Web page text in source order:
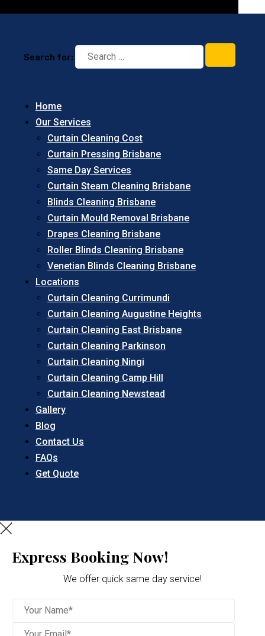
Search for:
Home
Our Services
Curtain Cleaning Cost
Curtain Pressing Brisbane
Same Day Services
Curtain Steam Cleaning Brisbane
Blinds Cleaning Brisbane
Curtain Mould Removal Brisbane
Drapes Cleaning Brisbane
Roller Blinds Cleaning Brisbane
Venetian Blinds Cleaning Brisbane
Locations
Curtain Cleaning Currimundi
Curtain Cleaning Augustine Heights
Curtain Cleaning East Brisbane
Curtain Cleaning Parkinson
Curtain Cleaning Ningi
Curtain Cleaning Camp Hill
Curtain Cleaning Newstead
Gallery
Blog
Contact Us
FAQs
Get Quote
Express Booking Now!
We offer quick same day service!